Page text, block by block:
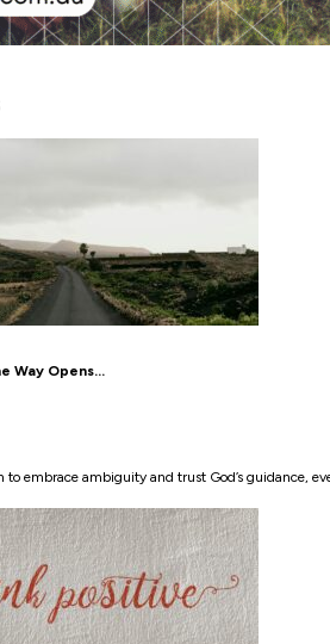
Way Opens…
to embrace ambiguity and trust God’s guidance,